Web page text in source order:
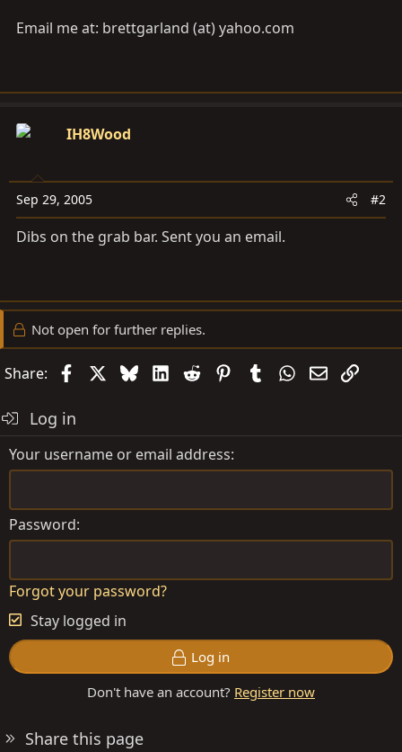
Email me at: brettgarland (at)yahoo.com
IH8Wood
Sep 29, 2005 #2
Dibs on the grab bar. Sent you an email.
Not open for further replies.
Share: FacebookBlueskyLinkedIn
Reddit PinterestTumblrWhatsApp
EmailLink
Log in
Your username or email address
Password
Forgot your password?
Stay logged in
Log in
Don't have an account? Register now
Share this page